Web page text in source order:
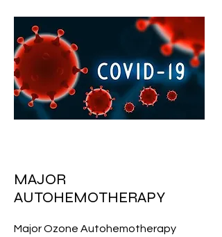
MAJOR
AUTOHEMOTHERAPY
Major Ozone Autohemotherapy